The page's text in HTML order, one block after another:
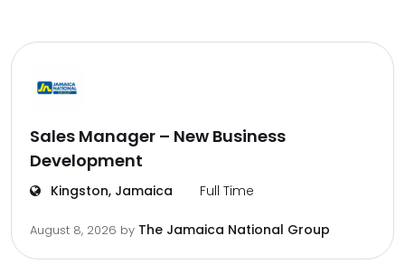
Sales Manager – New Business
Development
Kingston, Jamaica Full Time
August 8, 2026 by The Jamaica National Group